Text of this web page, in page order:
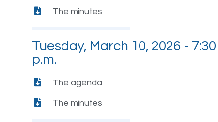
The minutes
Tuesday, March 10, 2026 - 7:30
p.m.
The agenda
The minutes